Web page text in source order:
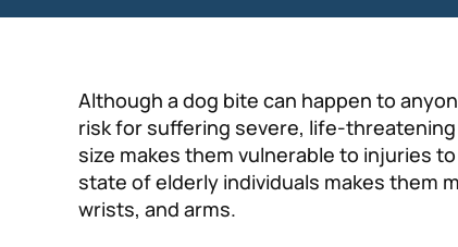
Although a dog bite can happen to
risk for suffering severe, life-threatening
size makes them vulnerable to injuries
state of elderly individuals makes them
wrists, and arms.